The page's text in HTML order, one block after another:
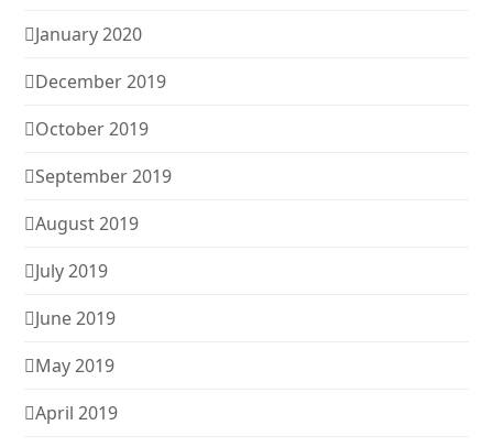
January 2020
December 2019
October 2019
September 2019
August 2019
July 2019
June 2019
May 2019
April 2019